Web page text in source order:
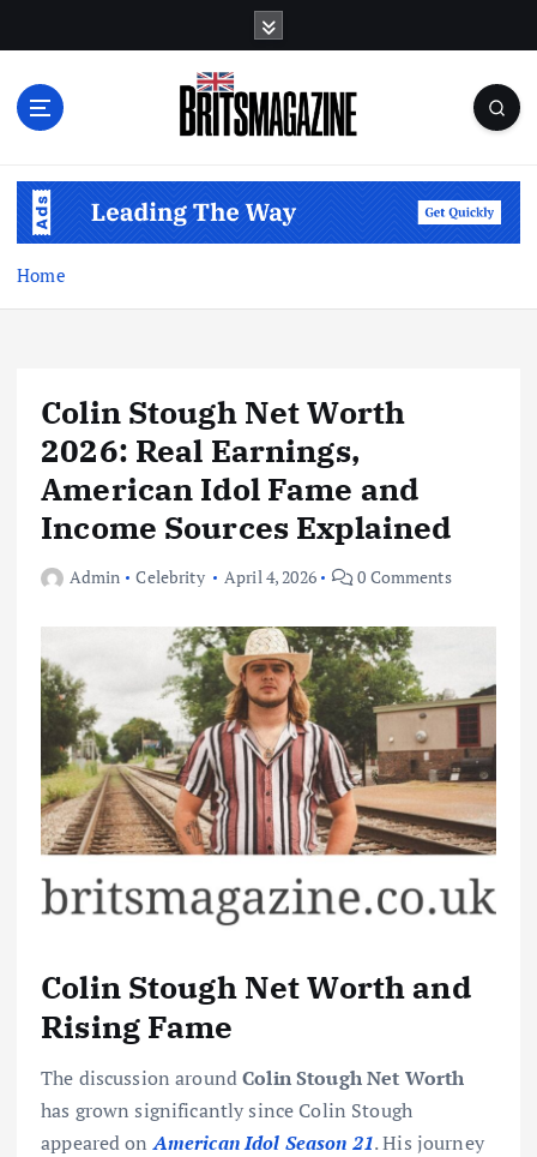
n
Home
Colin Stough Net Worth
2026: Real Earnings,
American Idol Fame and
Income Sources Explained
Admin Celebrity April 4, 2026 0 Comments
Colin Stough Net Worth and
Rising Fame
The discussion aroundColin Stough Net Worth
has grown significantly since Colin Stough
appeared onAmerican Idol Season 21. His journey